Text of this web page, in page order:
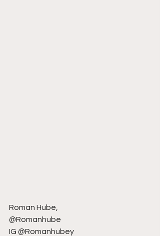
Roman Hube,
@Romanhube
IG @Romanhubey